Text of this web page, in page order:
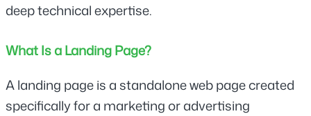
deep technical expertise.
What Is a Landing Page?
A landing page is a standalone web page created
specifically for a marketing or advertising